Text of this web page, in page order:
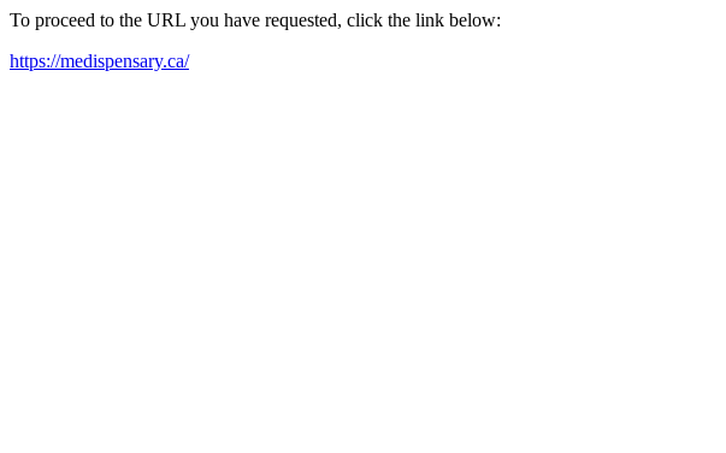
To proceed to the URL you have requested, click the link below:
https://medispensary.ca/